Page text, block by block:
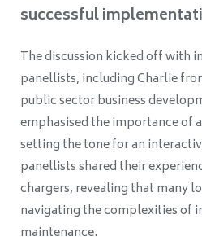
successful
The discussion kicked off with
panellists, including Charlie
public sector business
emphasised the importance of
setting the tone for an
panellists shared their
chargers, revealing that many
navigating the complexities of
maintenance.